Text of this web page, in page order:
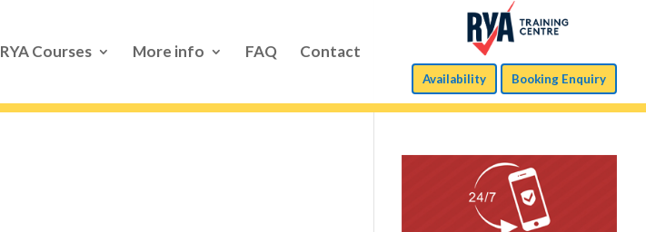
RYA Courses More info FAQ Contact
Availability Booking Enquiry